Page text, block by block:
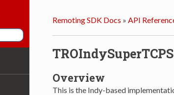
Remoting SDK Docs » API
Overview
This is the Indy-based